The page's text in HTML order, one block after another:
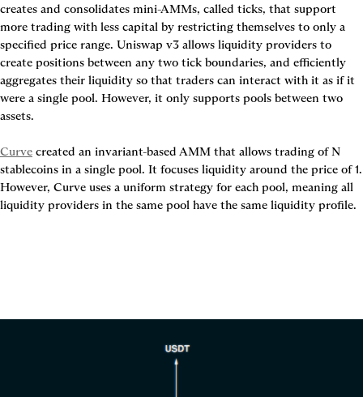
creates and consolidates mini-AMMs, called ticks, that support
more trading with less capital by restricting themselves to only a
specified price range. Uniswap v3 allows liquidity providers to
create positions between any two tick boundaries, and efficiently
aggregates their liquidity so that traders can interact with it as if it
were a single pool. However, it only supports pools between two
assets.
Curve created an invariant-based AMM that allows trading of N
stablecoins in a single pool. It focuses liquidity around the price of 1.
However, Curve uses a uniform strategy for each pool, meaning all
liquidity providers in the same pool have the same liquidity profile.